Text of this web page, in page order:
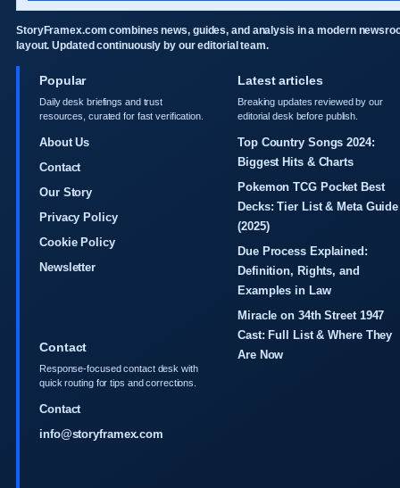
StoryFramex.com combines news, guides, and analysis in a modern
layout. Updated continuously by our editorial team.
Popular
Daily desk briefings and trust
resources, curated for fast verification.
About Us
Contact
Our Story
Privacy Policy
Cookie Policy
Newsletter
Latest articles
Breaking updates reviewed by our
editorial desk before publish.
Top Country Songs 2024:
Biggest Hits & Charts
Pokemon TCG Pocket Best
Decks: Tier List & Meta Guide
(2025)
Due Process Explained:
Definition, Rights, and
Examples in Law
Miracle on 34th Street 1947
Cast: Full List & Where They
Are Now
Contact
Response-focused contact desk with
quick routing for tips and corrections.
Contact
info@storyframex.com